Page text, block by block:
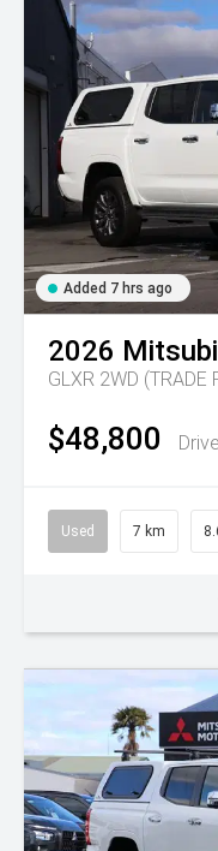
Added 7 hrs ago
2026
GLXR 2WD (TRADE
$48,800
Used 7 km